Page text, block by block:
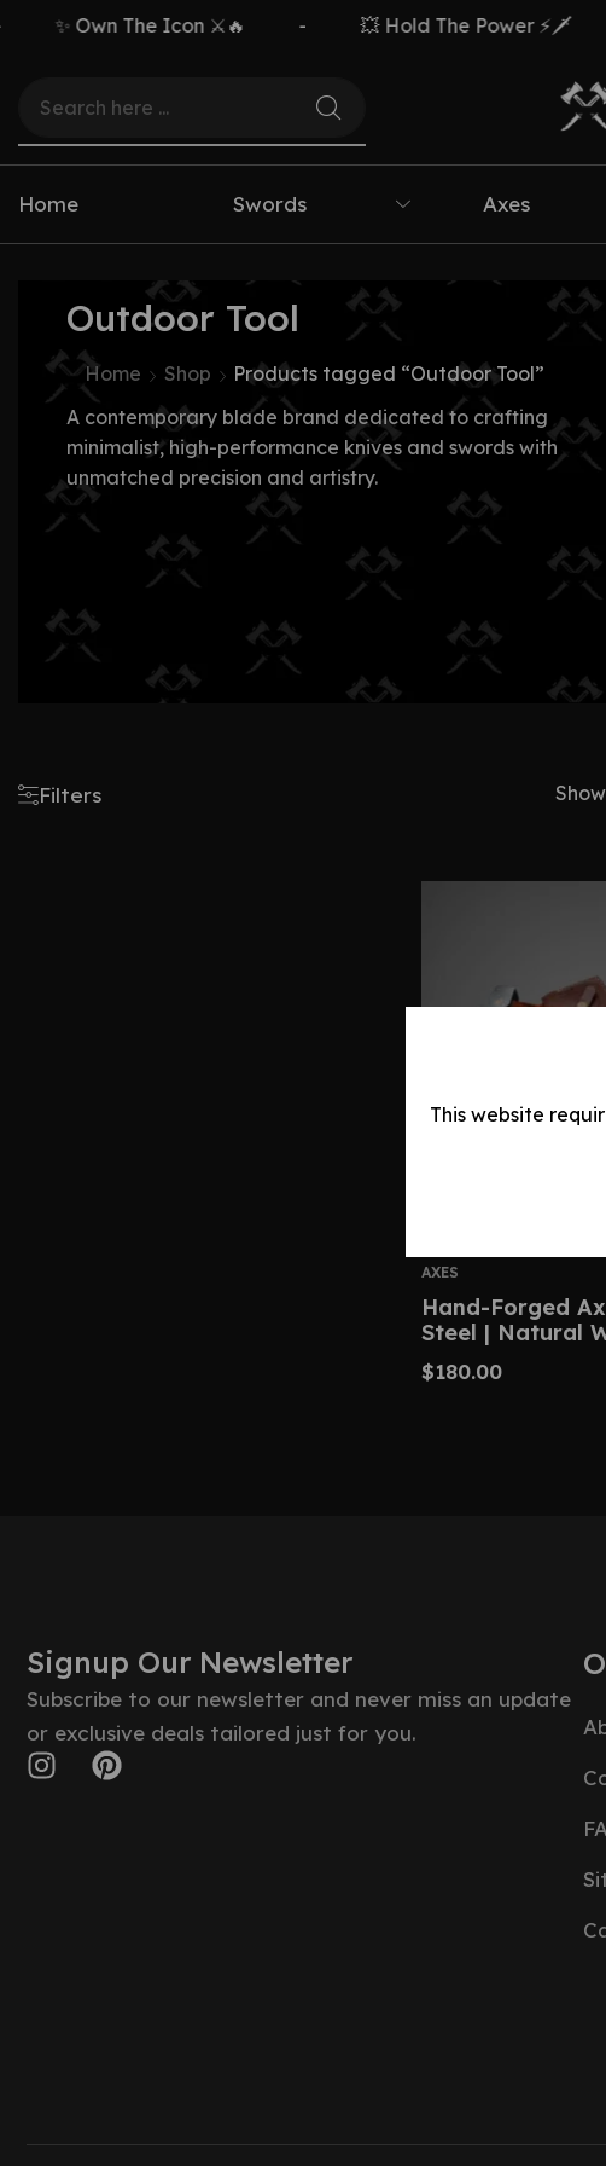
This website
✨ Own The Icon ⚔️🔥 💥 Hold The Power ⚡🗡️
Home Swords Axes
Outdoor Tool
Home Shop
Products tagged “Outdoor Tool”
A contemporary blade brand dedicated to crafting
minimalist, high-performance knives and swords with
unmatched precision and artistry.
Filters Show
AXES
Hand-Forged
Steel | Natural
$180.00
Signup Our Newsletter
Subscribe to our newsletter and never miss an update
or exclusive deals tailored just for you.